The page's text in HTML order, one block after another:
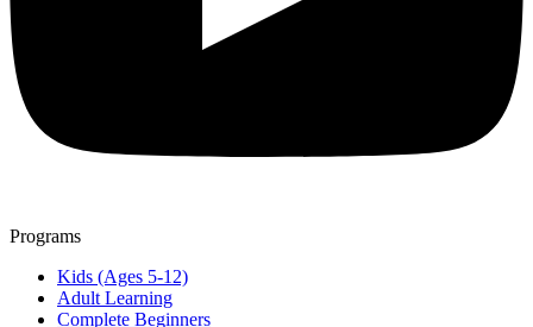
Programs
Kids (Ages 5-12)
Adult Learning
Complete Beginners